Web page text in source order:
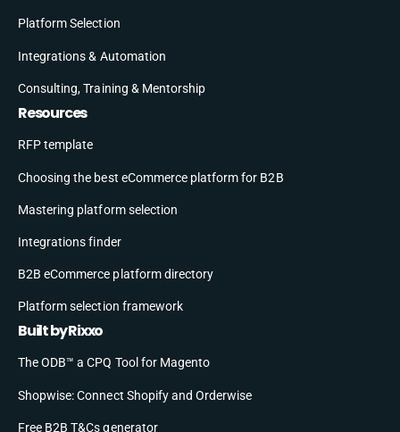
Platform Selection
Integrations & Automation
Consulting, Training & Mentorship
Resources
RFP template
Choosing the best eCommerce platform for B2B
Mastering platform selection
Integrations finder
B2B eCommerce platform directory
Platform selection framework
Built by Rixxo
The ODB™ a CPQ Tool for Magento
Shopwise: Connect Shopify and Orderwise
Free B2B T&Cs generator